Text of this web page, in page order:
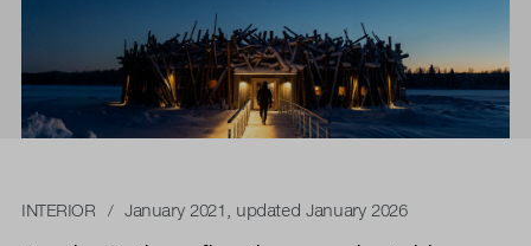
INTERIOR / January 2021, updated January 2026